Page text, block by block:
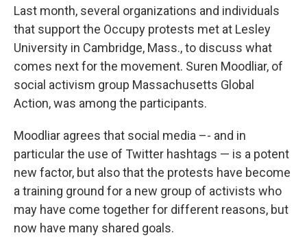
Last month, several organizations and individuals
that support the Occupy protests met at Lesley
University in Cambridge, Mass., to discuss what
comes next for the movement. Suren Moodliar, of
social activism group Massachusetts Global
Action, was among the participants.
Moodliar agrees that social media –- and in
particular the use of Twitter hashtags — is a potent
new factor, but also that the protests have become
a training ground for a new group of activists who
may have come together for different reasons, but
now have many shared goals.